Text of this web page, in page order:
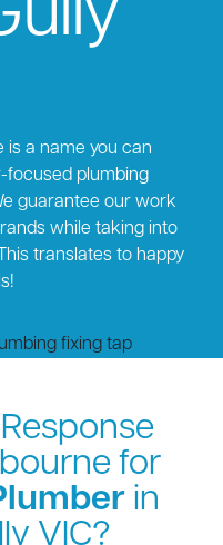
is a name you can
focused plumbing
guarantee our work
while taking into
translates to happy
for
in
VIC?